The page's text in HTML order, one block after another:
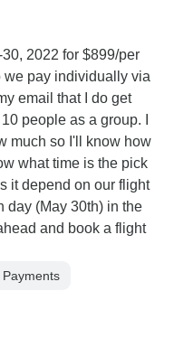
2022 for $899/per
we pay individually via
email that I do get
people as a group. I
much so I'll know how
what time is the pick
it depend on our flight
day (May 30th) in the
and book a flight
Payments